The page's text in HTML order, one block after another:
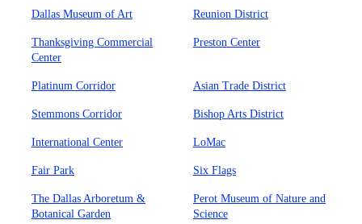
Dallas Museum of Art Reunion District
Thanksgiving Commercial
Center
Preston Center
Platinum Corridor Asian Trade District
Stemmons Corridor Bishop Arts District
International Center LoMac
Fair Park Six Flags
The Dallas Arboretum &
Botanical Garden
Perot Museum of Nature and
Science